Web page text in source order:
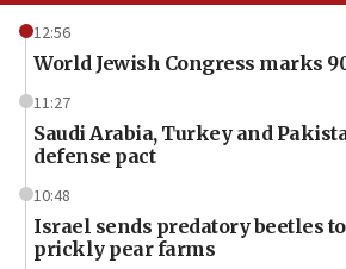
12:56
World Jewish Congress marks
11:27
Saudi Arabia, Turkey and
defense pact
10:48
Israel sends predatory beetles
prickly pear farms